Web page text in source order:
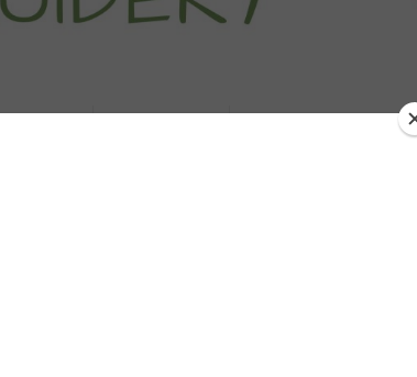
Free Patterns